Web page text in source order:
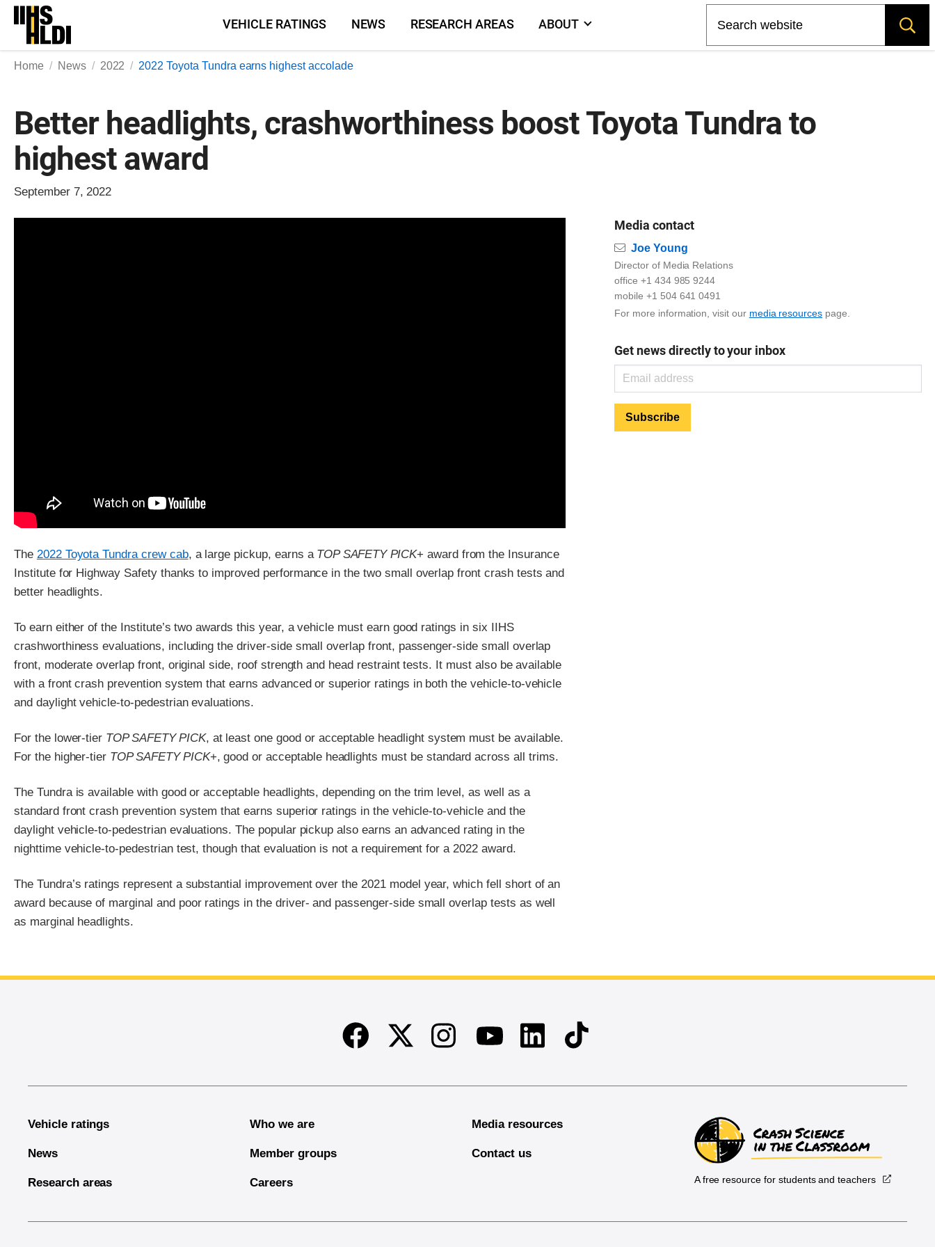
Skip
content
VEHICLE RATINGS NEWS RESEARCH AREAS ABOUT
Home News 2022 2022 Toyota Tundra earns highest accolade
Better headlights, crashworthiness boost Toyota Tundra to
highest award
September 7, 2022
The 2022 Toyota Tundra crew cab, a large pickup, earns a TOP SAFETY PICK+ award from the Insurance
Institute for Highway Safety thanks to improved performance in the two small overlap front crash tests and
better headlights.
To earn either of the Institute’s two awards this year, a vehicle must earn good ratings in six IIHS
crashworthiness evaluations, including the driver-side small overlap front, passenger-side small overlap
front, moderate overlap front, original side, roof strength and head restraint tests. It must also be available
with a front crash prevention system that earns advanced or superior ratings in both the vehicle-to-vehicle
and daylight vehicle-to-pedestrian evaluations.
For the lower-tier TOP SAFETY PICK, at least one good or acceptable headlight system must be available.
For the higher-tier TOP SAFETY PICK+, good or acceptable headlights must be standard across all trims.
The Tundra is available with good or acceptable headlights, depending on the trim level, as well as a
standard front crash prevention system that earns superior ratings in the vehicle-to-vehicle and the
daylight vehicle-to-pedestrian evaluations. The popular pickup also earns an advanced rating in the
nighttime vehicle-to-pedestrian test, though that evaluation is not a requirement for a 2022 award.
The Tundra’s ratings represent a substantial improvement over the 2021 model year, which fell short of an
award because of marginal and poor ratings in the driver- and passenger-side small overlap tests as well
as marginal headlights.
Media contact
Email
Joe Young
Director of Media Relations
office +1 434 985 9244
mobile +1 504 641 0491
For more information, visit our media resources page.
Get news directly to your inbox
FacebookTwitter InstagramYoutubeLinkedinTikTok
Vehicle ratings
News
Research areas
Who we are
Member groups
Careers
Media resources
Contact us
A free resource for students and teachers